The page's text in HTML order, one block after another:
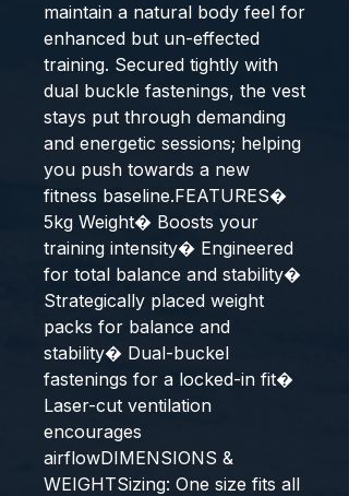
maintain a natural body feel for
enhanced but un-effected
training. Secured tightly with
dual buckle fastenings, the vest
stays put through demanding
and energetic sessions; helping
you push towards a new
fitness baseline.FEATURES�
5kg Weight� Boosts your
training intensity� Engineered
for total balance and stability�
Strategically placed weight
packs for balance and
stability� Dual-buckel
fastenings for a locked-in fit�
Laser-cut ventilation
encourages
airflowDIMENSIONS &
WEIGHTSizing: One size fits all